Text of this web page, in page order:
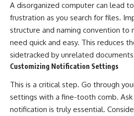
A disorganized computer can lead
frustration as you search for files.
structure and naming convention to
need quick and easy. This reduces
sidetracked by unrelated
Customizing Notification Settings
This is a critical step. Go through
settings with a fine-tooth comb. Ask
notification is truly essential.